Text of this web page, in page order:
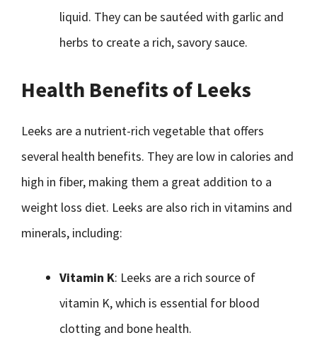
liquid. They can be sautéed with garlic and
herbs to create a rich, savory sauce.
Health Benefits of Leeks
Leeks are a nutrient-rich vegetable that offers
several health benefits. They are low in calories and
high in fiber, making them a great addition to a
weight loss diet. Leeks are also rich in vitamins and
minerals, including:
Vitamin K: Leeks are a rich source of
vitamin K, which is essential for blood
clotting and bone health.